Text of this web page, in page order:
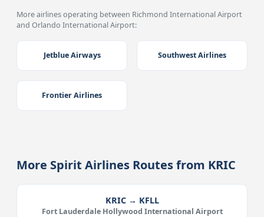
More airlines operating between Richmond International Airport
and Orlando International Airport:
Jetblue Airways Southwest Airlines
Frontier Airlines
More Spirit Airlines Routes from KRIC
KRIC → KFLL
Fort Lauderdale Hollywood International Airport